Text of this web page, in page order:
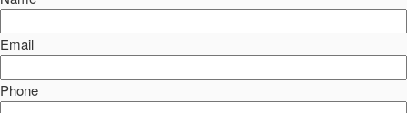
Email
Phone